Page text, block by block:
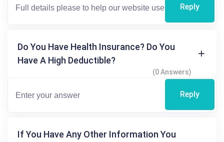
Reply
Do You Have Health Insurance? Do You
Have A High Deductible?
(0 Answers)
Reply
If You Have Any Other Information You